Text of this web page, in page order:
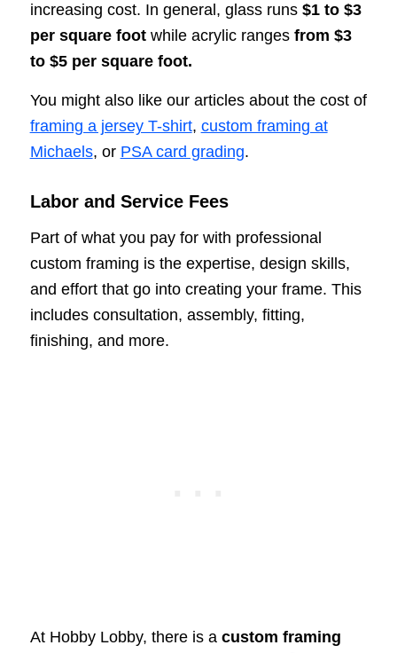
increasing cost. In general, glass runs $1 to $3
per square footwhile acrylic ranges from $3
to $5 per square foot.
You might also like our articles about the cost of
framing a jersey T-shirt, custom framing at
Michaels, or PSA card grading.
Labor and Service Fees
Part of what you pay for with professional
custom framing is the expertise, design skills,
and effort that go into creating your frame. This
includes consultation, assembly, fitting,
finishing, and more.
At Hobby Lobby, there is a custom framing